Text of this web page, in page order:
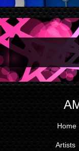
Home
Artists